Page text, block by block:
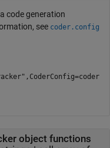
code generation
see coder.config
object functions